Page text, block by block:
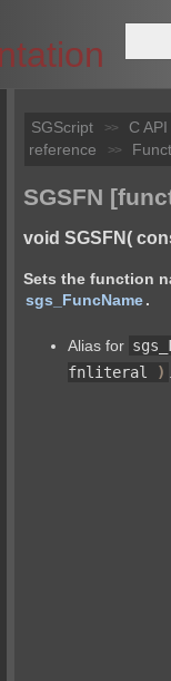
SGScript >>
C API
reference
>>
SGSFN
void SGSFN(
Sets the function
sgs_FuncName.
Alias for
fnliteral
)